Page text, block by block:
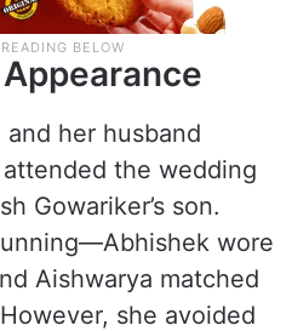
her husband
the wedding
Gowariker’s son.
wore
Aishwarya matched
she avoided